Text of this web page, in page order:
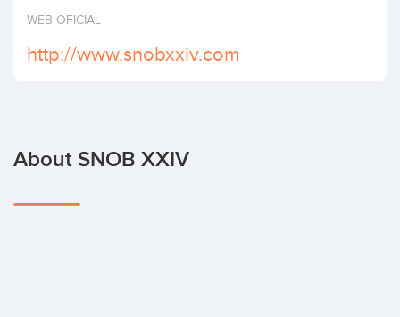
Invest
WEB OFICIAL
http://www.snobxxiv.com
About SNOB XXIV